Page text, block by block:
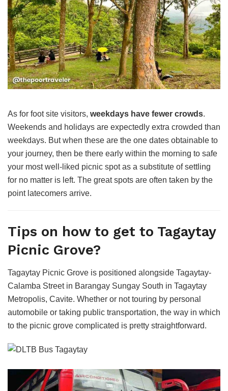
As for foot site visitors, weekdays have fewer crowds.
Weekends and holidays are expectedly extra crowded than
weekdays. But when these are the one dates obtainable to
your journey, then be there early within the morning to safe
your most well-liked picnic spot as a substitute of settling
for no matter is left. The great spots are often taken by the
point latecomers arrive.
Tips on how to get to Tagaytay
Picnic Grove?
Tagaytay Picnic Grove is positioned alongside Tagaytay-
Calamba Street in Barangay Sungay South in Tagaytay
Metropolis, Cavite. Whether or not touring by personal
automobile or taking public transportation, the way in which
to the picnic grove complicated is pretty straightforward.